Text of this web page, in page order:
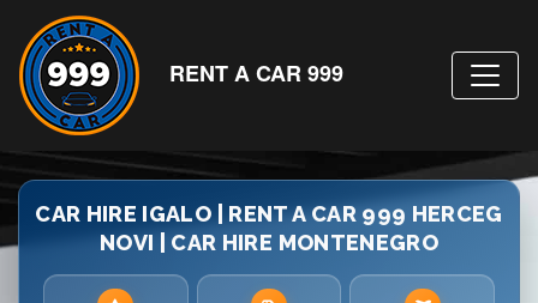
RENT A CAR 999
CAR HIRE IGALO | RENT A CAR 999 HERCEG
NOVI | CAR HIRE MONTENEGRO